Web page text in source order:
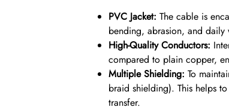
PVC Jacket: The cable is
bending, abrasion, and daily
High-Quality Conductors:
compared to plain copper,
Multiple Shielding: To
braid shielding). This helps
transfer.